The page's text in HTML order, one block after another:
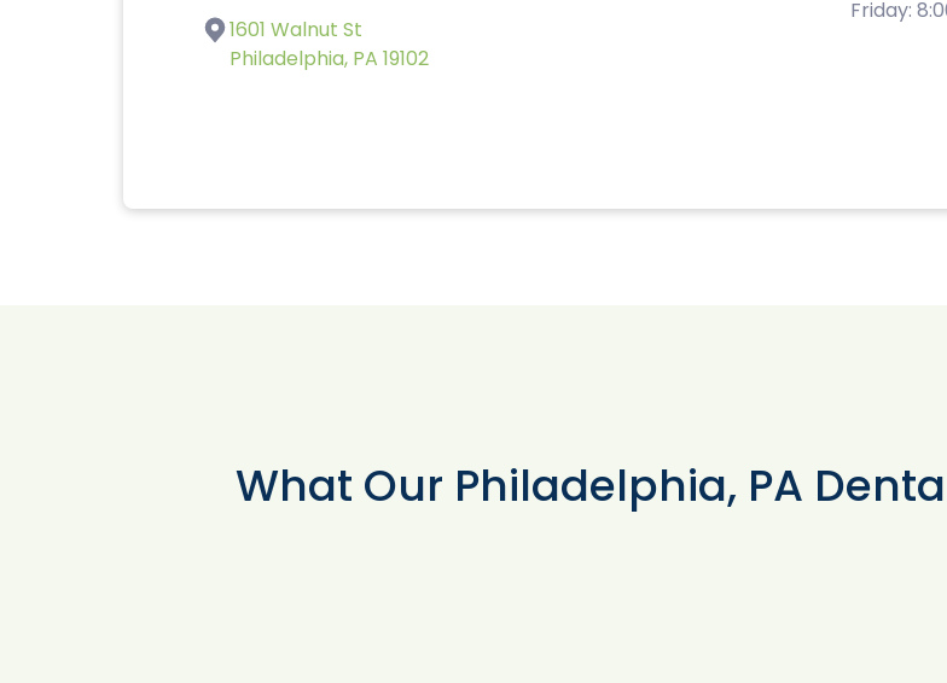
Friday:
1601 Walnut St
Philadelphia, PA 19102
What Our Philadelphia, PA